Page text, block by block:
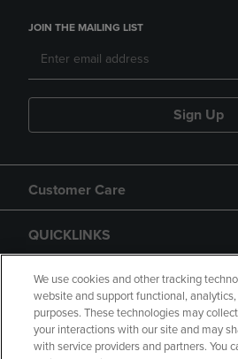
JOIN THE MAILING LIST
Sign Up
Customer Care
QUICKLINKS
GIFT CARD
We use cookies and other tracking
website and support functional,
purposes. These technologies may
your interactions with our site and may
with service providers and partners. You